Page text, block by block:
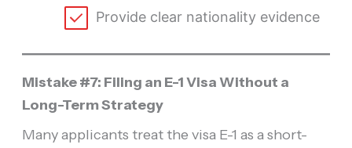
Provide clear nationality evidence
Mistake #7: Filing an E-1 Visa Without a
Long-Term Strategy
Many applicants treat the visa E-1 as a short-